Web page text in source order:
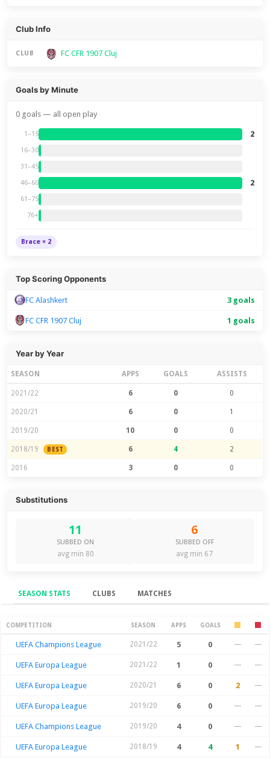
Club Info
CLUB FC CFR 1907 Cluj
Goals by Minute
0 goals — all open play
1–15 2
16–30
31–45
46–60 2
61–75
76+
Brace × 2
Top Scoring Opponents
FC Alashkert 3 goals
FC CFR 1907 Cluj 1 goals
Year by Year
SEASON APPS GOALS ASSISTS
2021/22 6 0 0
2020/21 6 0 1
2019/20 10 0 0
2018/19 BEST 6 4 2
2016 3 0 0
Substitutions
11
SUBBED ON
avg min 80
6
SUBBED OFF
avg min 67
SEASON STATS CLUBS MATCHES
Season Stats
COMPETITION SEASON APPS GOALS
UEFA Champions League 2021/22 5 0 — —
UEFA Europa League 2021/22 1 0 — —
UEFA Europa League 2020/21 6 0 2 —
UEFA Europa League 2019/20 6 0 — —
UEFA Champions League 2019/20 4 0 — —
UEFA Europa League 2018/19 4 4 1 —